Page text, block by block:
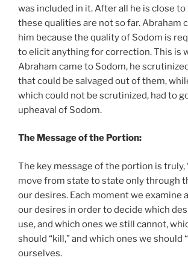
was included in it. After all he is close to
these qualities are not so far. Abraham
him because the quality of Sodom is
to elicit anything for correction. This is
Abraham came to Sodom, he
that could be salvaged out of them,
which could not be scrutinized, had to
upheaval of Sodom.
The Message of the Portion:
The key message of the portion is truly,
move from state to state only through
our desires. Each moment we examine
our desires in order to decide which
use, and which ones we still cannot,
should “kill,” and which ones we should
ourselves.